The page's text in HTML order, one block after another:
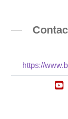
https://